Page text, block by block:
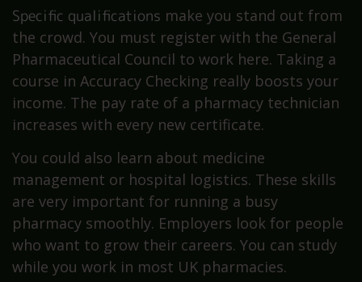
Specific qualifications make you stand out from
the crowd. You must register with the General
Pharmaceutical Council to work here. Taking a
course in Accuracy Checking really boosts your
income. The pay rate of a pharmacy technician
increases with every new certificate.
You could also learn about medicine
management or hospital logistics. These skills
are very important for running a busy
pharmacy smoothly. Employers look for people
who want to grow their careers. You can study
while you work in most UK pharmacies.